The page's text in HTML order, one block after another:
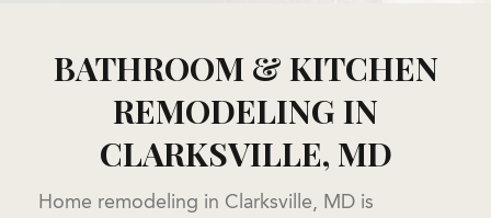
BATHROOM & KITCHEN
REMODELING IN
CLARKSVILLE, MD
Home remodeling in Clarksville, MD is